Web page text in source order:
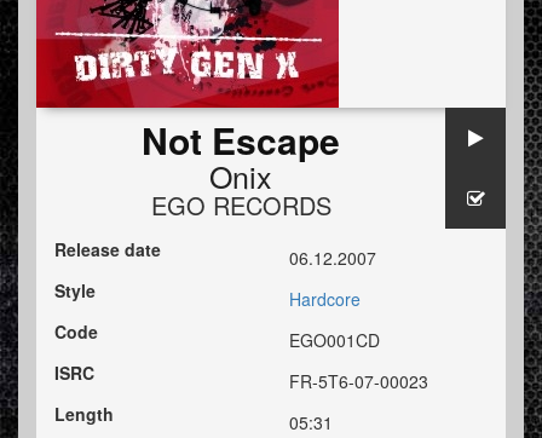
Not Escape
Onix
EGO RECORDS
Release date
06.12.2007
Style
Hardcore
Code
EGO001CD
ISRC
FR-5T6-07-00023
Length
05:31